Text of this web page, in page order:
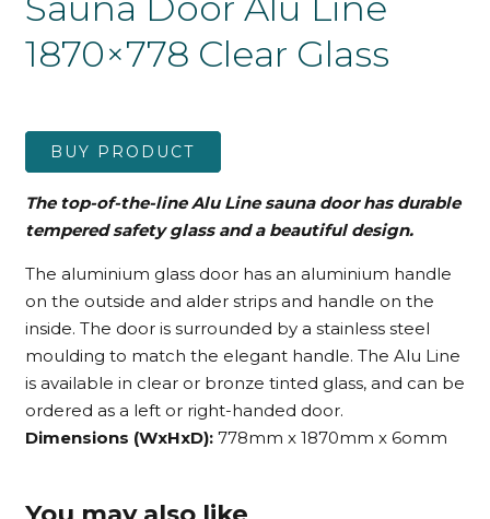
1870×778 Clear Glass
BUY PRODUCT
The top-of-the-line Alu Line sauna door has durable
tempered safety glass and a beautiful design.
The aluminium glass door has an aluminium handle
on the outside and alder strips and handle on the
inside. The door is surrounded by a stainless steel
moulding to match the elegant handle. The Alu Line
is available in clear or bronze tinted glass, and can be
ordered as a left or right-handed door.
Dimensions (WxHxD):778mm x 1870mm x 6omm